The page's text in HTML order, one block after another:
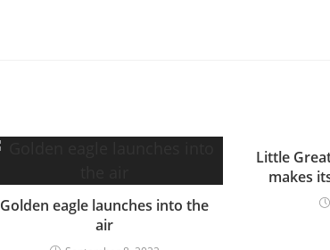
Golden eagle launches into the
air
Little
makes